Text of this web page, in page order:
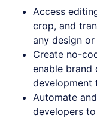
Access
crop, and
any design
Create no-
enable brand
development
Automate
developers